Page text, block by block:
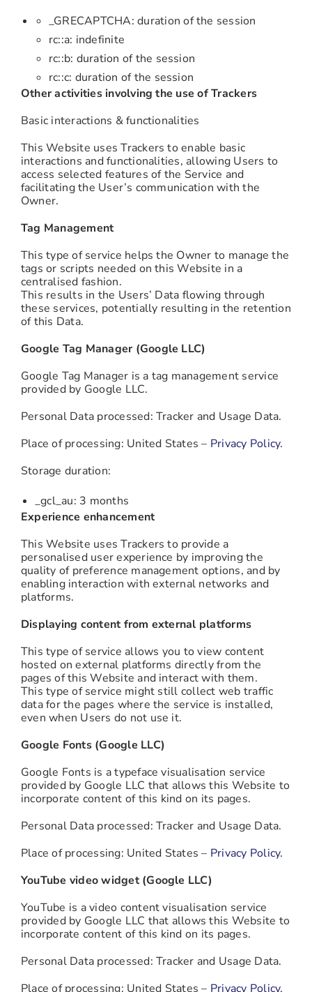
_GRECAPTCHA: duration of the session
rc::a: indefinite
rc::b: duration of the session
rc::c: duration of the session
Other activities involving the use of Trackers
Basic interactions & functionalities
This Website uses Trackers to enable basic
interactions and functionalities, allowing Users to
access selected features of the Service and
facilitating the User’s communication with the
Owner.
Tag Management
This type of service helps the Owner to manage the
tags or scripts needed on this Website in a
centralised fashion.
This results in the Users’ Data flowing through
these services, potentially resulting in the retention
of this Data.
Google Tag Manager (Google LLC)
Google Tag Manager is a tag management service
provided by Google LLC.
Personal Data processed: Tracker and Usage Data.
Place of processing: United States – Privacy Policy.
Storage duration:
_gcl_au: 3 months
Experience enhancement
This Website uses Trackers to provide a
personalised user experience by improving the
quality of preference management options, and by
enabling interaction with external networks and
platforms.
Displaying content from external platforms
This type of service allows you to view content
hosted on external platforms directly from the
pages of this Website and interact with them.
This type of service might still collect web traffic
data for the pages where the service is installed,
even when Users do not use it.
Google Fonts (Google LLC)
Google Fonts is a typeface visualisation service
provided by Google LLC that allows this Website to
incorporate content of this kind on its pages.
Personal Data processed: Tracker and Usage Data.
Place of processing: United States – Privacy Policy.
YouTube video widget (Google LLC)
YouTube is a video content visualisation service
provided by Google LLC that allows this Website to
incorporate content of this kind on its pages.
Personal Data processed: Tracker and Usage Data.
Place of processing: United States – Privacy Policy.